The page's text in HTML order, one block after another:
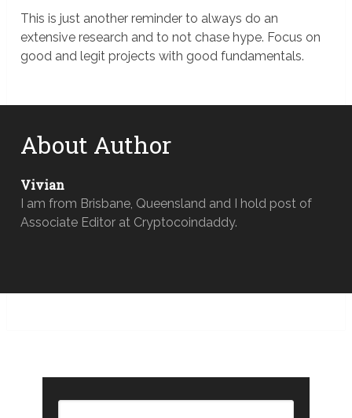
This is just another reminder to always do an
extensive research and to not chase hype. Focus on
good and legit projects with good fundamentals.
About Author
Vivian
I am from Brisbane, Queensland and I hold post of
Associate Editor at Cryptocoindaddy.